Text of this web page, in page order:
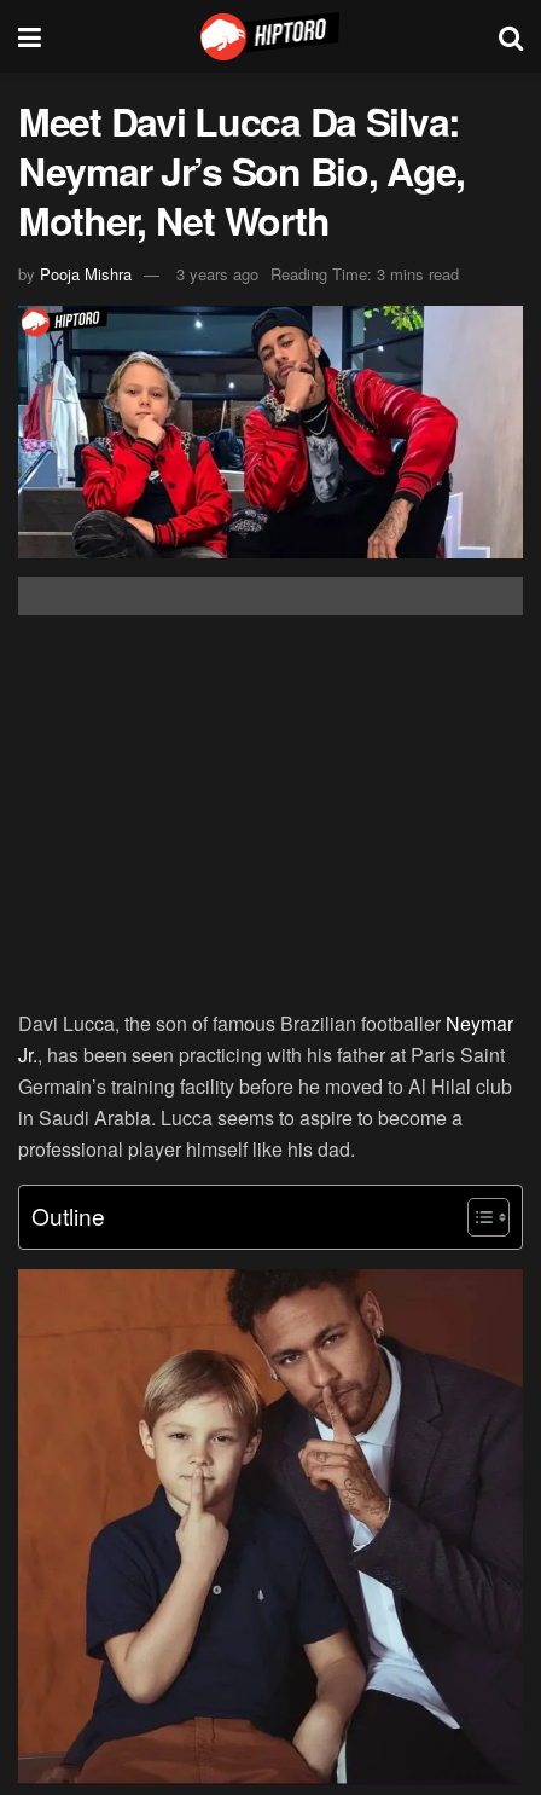
Meet Davi Lucca Da Silva:
Neymar Jr’s Son Bio, Age,
Mother, Net Worth
by Pooja Mishra 3 years ago Reading Time: 3 mins read
Davi Lucca, the son of famous Brazilian footballer Neymar
Jr., has been seen practicing with his father at Paris Saint
Germain’s training facility before he moved to Al Hilal club
in Saudi Arabia. Lucca seems to aspire to become a
professional player himself like his dad.
Outline